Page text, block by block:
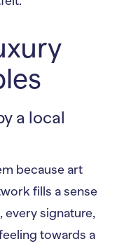
a local
because art
fills a sense
signature,
towards a